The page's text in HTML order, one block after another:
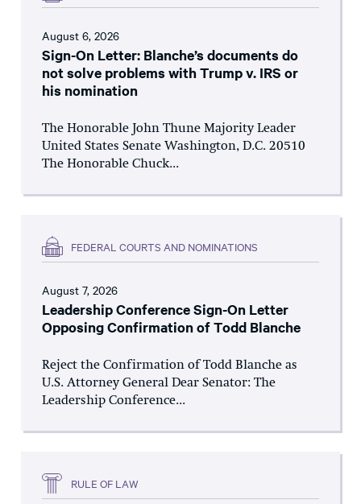
August 6, 2026
Sign-On Letter: Blanche’s documents do
not solve problems with Trump v. IRS or
his nomination
The Honorable John Thune Majority Leader
United States Senate Washington, D.C. 20510
The Honorable Chuck...
FEDERAL COURTS AND NOMINATIONS
August 7, 2026
Leadership Conference Sign-On Letter
Opposing Confirmation of Todd Blanche
Reject the Confirmation of Todd Blanche as
U.S. Attorney General Dear Senator: The
Leadership Conference...
RULE OF LAW